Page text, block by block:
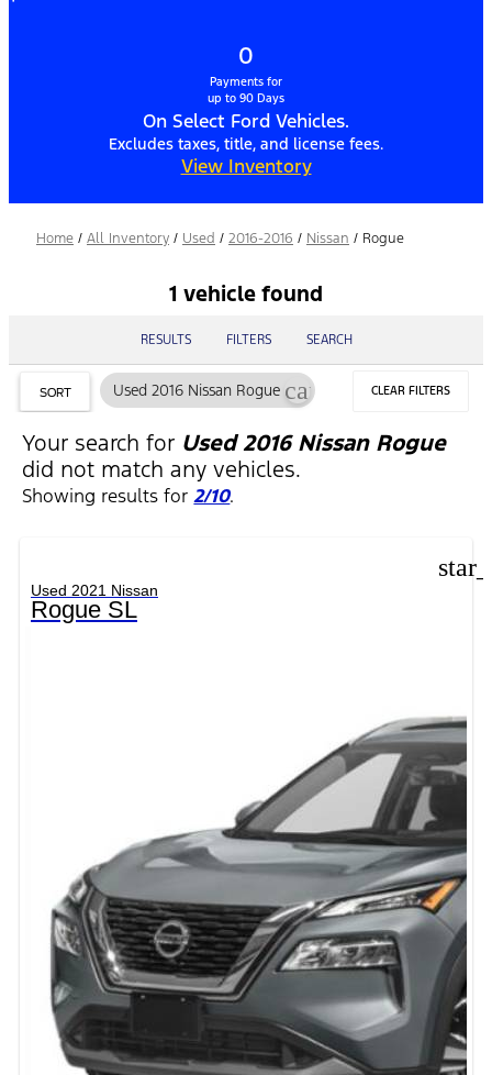
0
Payments for
up to 90 Days
On Select Ford Vehicles.
Excludes taxes, title, and license fees.
View Inventory
Home / All Inventory / Used / 2016-2016 / Nissan / Rogue
1 vehicle found
RESULTS FILTERS SEARCH
SORT Used 2016 Nissan Rogue cancel CLEAR FILTERS
Your search for Used 2016 Nissan Rogue
did not match any vehicles.
Showing results for2/10.
Used 2021 Nissan
Rogue SL